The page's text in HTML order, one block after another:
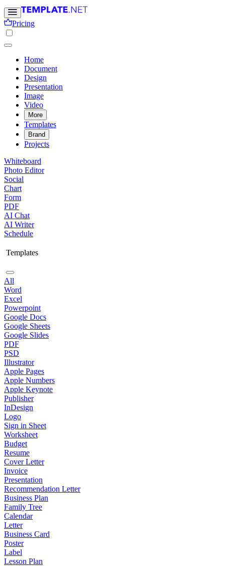
Pricing
Home
Document
Design
Presentation
Image
Video
More
Templates
Brand
Projects
Whiteboard
Photo Editor
Social
Chart
Form
PDF
AI Chat
AI Writer
Schedule
Templates
All
Word
Excel
Powerpoint
Google Docs
Google Sheets
Google Slides
PDF
PSD
Illustrator
Apple Pages
Apple Numbers
Apple Keynote
Publisher
InDesign
Logo
Sign in Sheet
Worksheet
Budget
Resume
Cover Letter
Invoice
Presentation
Recommendation Letter
Business Plan
Family Tree
Calendar
Letter
Business Card
Poster
Label
Lesson Plan